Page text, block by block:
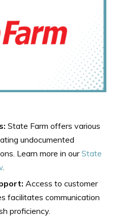
State Farm offers various
undocumented
Learn more in ourState
.
Access to customer
facilitates communication
proficiency.